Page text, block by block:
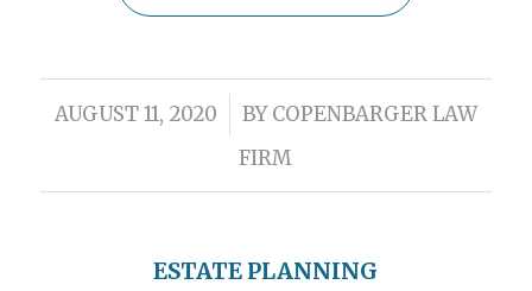
AUGUST 11, 2020
/ BYCOPENBARGER LAW
FIRM
ESTATE PLANNING